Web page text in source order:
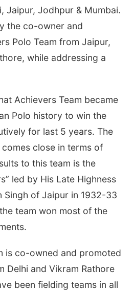
Jaipur, Jodhpur & Mumbai.
the co-owner and
Polo Team from Jaipur,
while addressing a
Achievers Team became
Polo history to win the
for last 5 years. The
close in terms of
to this team is the
led by His Late Highness
Singh of Jaipur in 1932-33
team won most of the
is co-owned and promoted
Delhi and Vikram Rathore
been fielding teams in all